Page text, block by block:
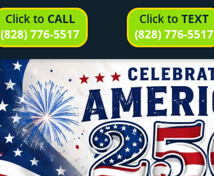
Click to CALL
(828) 776-5517
Click toTEXT
(828) 776-5517